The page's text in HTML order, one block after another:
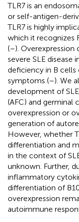
TLR7 is an
or self-antigen-
TLR7 is highly
which it recognizes
(–).
severe SLE disease
deficiency in B
symptoms (–). We
development of
(AFC) and germinal
overexpression or
generation of
However, whether
differentiation and
in the context of
unknown. Further,
inflammatory
differentiation of
overexpression
autoimmune